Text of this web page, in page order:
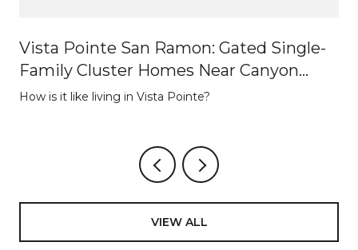
Vista Pointe San Ramon: Gated Single-
Family Cluster Homes Near Canyon
Lakes
How is it like living in Vista Pointe?
VIEW ALL